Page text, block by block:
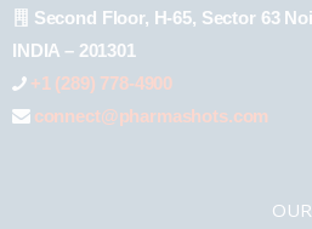
Second Floor, H-65, Sector 63
INDIA – 201301
+1 (289) 778-4900
connect@pharmashots.com